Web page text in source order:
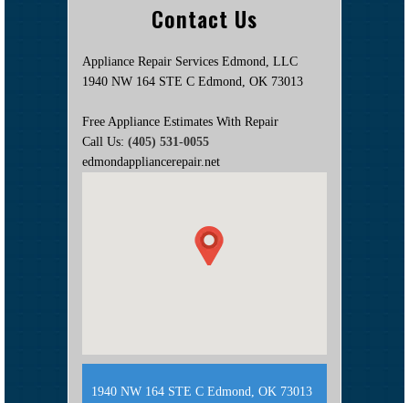
Contact Us
Appliance Repair Services Edmond, LLC
1940 NW 164 STE C Edmond, OK 73013
Free Appliance Estimates With Repair
Call Us: (405) 531-0055
edmondappliancerepair.net
1940 NW 164 STE C Edmond, OK 73013